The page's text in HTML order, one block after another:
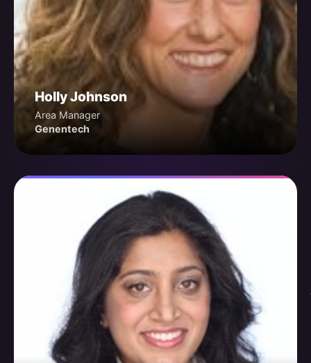
Holly Johnson
Area Manager
Genentech